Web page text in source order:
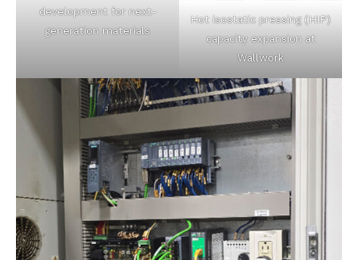
development for next-
generation materials
Hot isostatic pressing (HIP)
capacity expansion at
Wallwork